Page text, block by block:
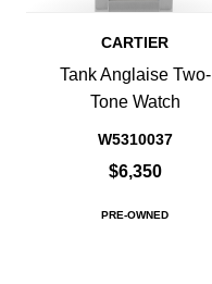
CARTIER
Tank Anglaise Two-
Tone Watch
W5310037
$6,350
PRE-OWNED